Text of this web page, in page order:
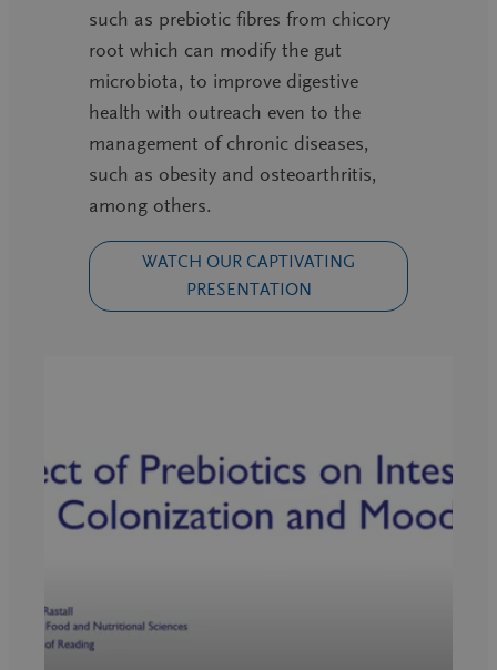
such as prebiotic fibres from chicory
root which can modify the gut
microbiota, to improve digestive
health with outreach even to the
management of chronic diseases,
such as obesity and osteoarthritis,
among others.
WATCH OUR CAPTIVATING
PRESENTATION